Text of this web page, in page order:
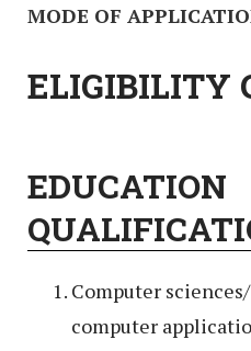
MODE OF
ELIGIBILITY
EDUCATION
Computer
computer